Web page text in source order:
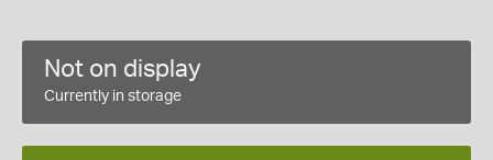
Not on display
Currently in storage